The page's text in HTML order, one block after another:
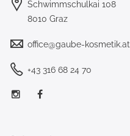
Schwimmschulkai 108
8010 Graz
office@gaube-kosmetik.at
+43 316 68 24 70